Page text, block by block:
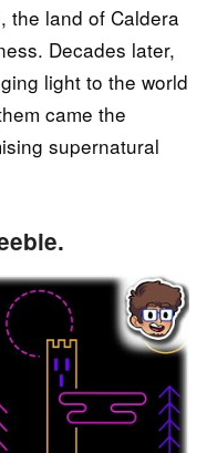
the land of Caldera
Decades later,
light to the world
came the
supernatural